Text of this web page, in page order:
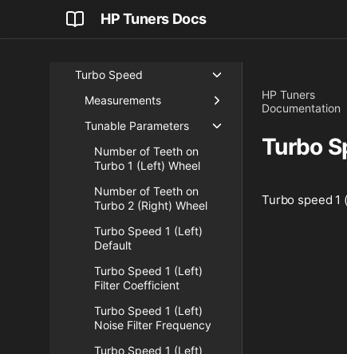
HP Tuners Docs
Nitrous Pressure
Turbo Speed
Measurements
Tunable Parameters
Number of Teeth on
Turbo 1 (Left) Wheel
Number of Teeth on
Turbo 2 (Right) Wheel
Turbo Speed 1 (Left)
Default
Turbo Speed 1 (Left)
Filter Coefficient
Turbo Speed 1 (Left)
Noise Filter Frequency
Turbo Speed 1 (Left)
HP Tuners
Documentation
Turbo
Turbo speed 1